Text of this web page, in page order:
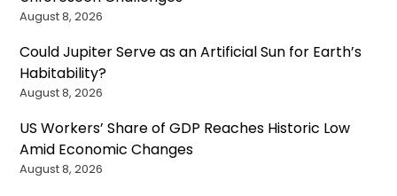
August 8, 2026
Could Jupiter Serve as an Artificial Sun for Earth’s
Habitability?
August 8, 2026
US Workers’ Share of GDP Reaches Historic Low
Amid Economic Changes
August 8, 2026